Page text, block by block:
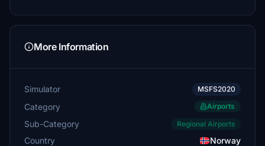
More Information
Simulator MSFS2020
Category Airports
Sub-Category Regional Airports
Country
Norway